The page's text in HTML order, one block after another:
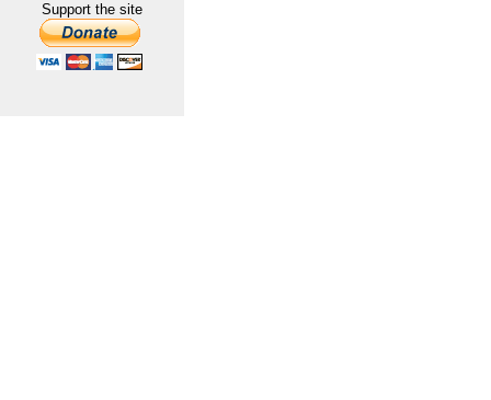
Support the site